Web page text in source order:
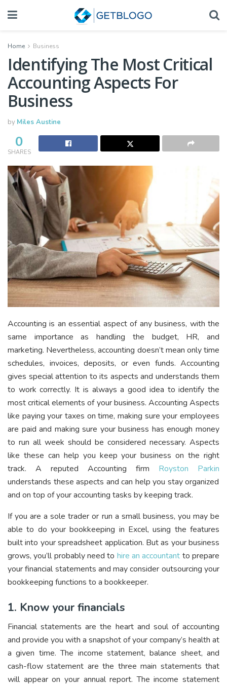
Home Business
Identifying The Most Critical
Accounting Aspects For
Business
by Miles Austine
0
SHARES
Accounting is an essential aspect of any business, with the
same importance as handling the budget, HR, and
marketing. Nevertheless, accounting doesn’t mean only time
schedules, invoices, deposits, or even funds. Accounting
gives special attention to its aspects and understands them
to work correctly. It is always a good idea to identify the
most critical elements of your business. Accounting Aspects
like paying your taxes on time, making sure your employees
are paid and making sure your business has enough money
to run all week should be considered necessary. Aspects
like these can help you keep your business on the right
track. A reputed Accounting firm Royston Parkin
understands these aspects and can help you stay organized
and on top of your accounting tasks by keeping track.
If you are a sole trader or run a small business, you may be
able to do your bookkeeping in Excel, using the features
built into your spreadsheet application. But as your business
grows, you’ll probably need to hire an accountant to prepare
your financial statements and may consider outsourcing your
bookkeeping functions to a bookkeeper.
1. Know your financials
Financial statements are the heart and soul of accounting
and provide you with a snapshot of your company’s health at
a given time. The income statement, balance sheet, and
cash-flow statement are the three main statements that
will appear on your annual report. The income statement